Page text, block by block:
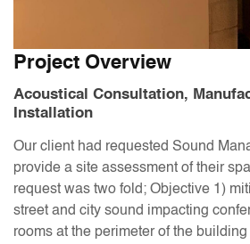
Project Overview
Acoustical Consultation,
Installation
Our client had requested Sound
provide a site assessment of their
request was two fold; Objective 1)
street and city sound impacting
rooms at the perimeter of the